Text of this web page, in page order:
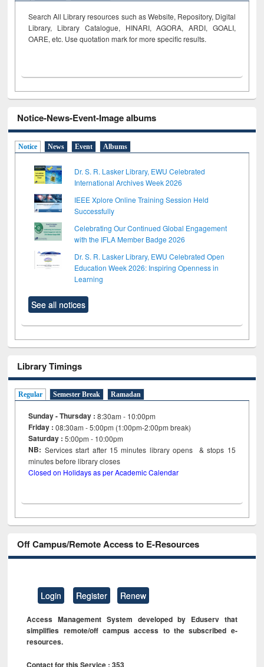
Search All Library resources such as Website, Repository, Digital
Library, Library Catalogue, HINARI, AGORA, ARDI, GOALI,
OARE, etc. Use quotation mark for more specific results.
Notice-News-Event-Image albums
Notice News Event Albums
Dr. S. R. Lasker Library, EWU Celebrated
International Archives Week 2026
IEEE Xplore Online Training Session Held
Successfully
Celebrating Our Continued Global Engagement
with the IFLA Member Badge 2026
Dr. S. R. Lasker Library, EWU Celebrated Open
Education Week 2026: Inspiring Openness in
Learning
See all notices
Library Timings
Regular Semester Break Ramadan
Sunday - Thursday : 8:30am - 10:00pm
Friday :08:30am - 5:00pm (1:00pm-2:00pm break)
Saturday : 5:00pm - 10:00pm
NB: Services start after 15minutes library opens & stops 15
minutes before library closes
Closed on Holidays as per Academic Calendar
Off Campus/Remote Access to E-Resources
Login Register Renew
Access Management System developed by Eduserv that
simplifies remote/off campus access to the subscribed e-
resources.
Contact for this Service : 353